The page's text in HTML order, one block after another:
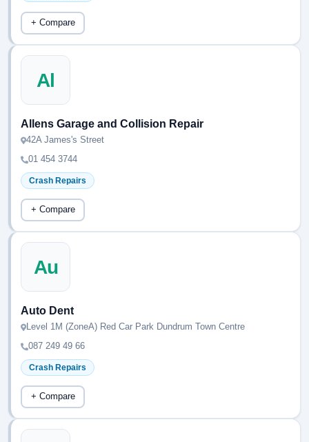
+ Compare
Al
Allens Garage and Collision Repair
42A James's Street
01 454 3744
Crash Repairs
+ Compare
Au
Auto Dent
Level 1M (ZoneA) Red Car Park Dundrum Town Centre
087 249 49 66
Crash Repairs
+ Compare